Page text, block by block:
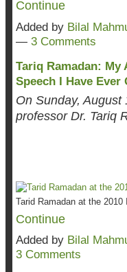
Continue
Added by
— 3 Comments
Tariq Ramadan:
Speech I Have Ever
On Sunday,
professor Dr. Tariq
Tarid Ramadan at the
Continue
Added by
3 Comments